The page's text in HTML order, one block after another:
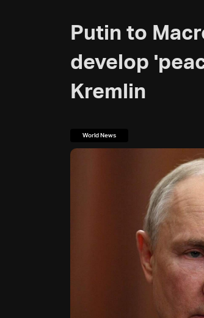
Putin to
develop
Kremlin
World News